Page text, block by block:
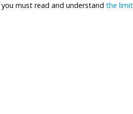
must read and understand the